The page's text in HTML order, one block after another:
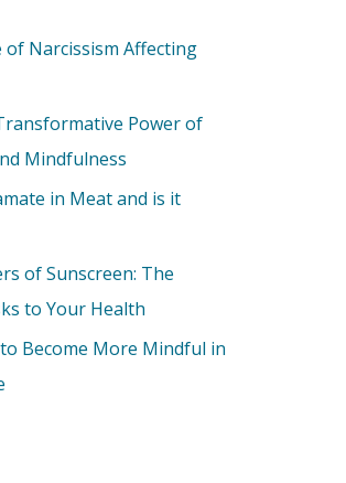
of Narcissism Affecting
Power of
Mindfulness
in Meat and is it
of Sunscreen: The
to Your Health
to Become More Mindful in